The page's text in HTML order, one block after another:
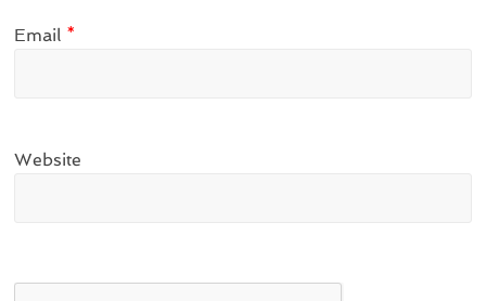
Email *
Website